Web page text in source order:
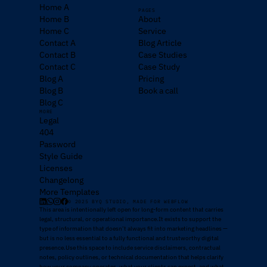
Home A
Home B
Home C
Contact A
Contact B
Contact C
Blog A
Blog B
Blog C
PAGES
About
Service
Blog Article
Case Studies
Case Study
Pricing
Book a call
MORE
Legal
404
Password
Style Guide
Licenses
Changelong
More Templates
© 2025 BYQ STUDIO, MADE FOR WEBFLOW
This area is intentionally left open for long-form content that carries
legal, structural, or operational importance.It exists to support the
type of information that doesn’t always fit into marketing headlines —
but is no less essential to a fully functional and trustworthy digital
presence.Use this space to include service disclaimers, contractual
notes, policy outlines, or technical documentation that helps clarify